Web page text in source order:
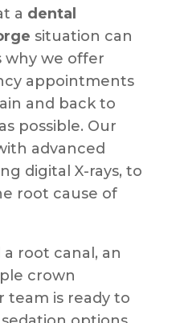
a dental
situation can
why we offer
appointments
and back to
possible. Our
advanced
digital X-rays, to
root cause of
root canal, an
crown
team is ready to